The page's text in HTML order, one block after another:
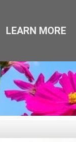
LEARN MORE